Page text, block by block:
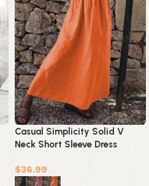
Casual Simplicity Solid V
Neck Short Sleeve Dress
Dresses(3 Colors)
$36.99